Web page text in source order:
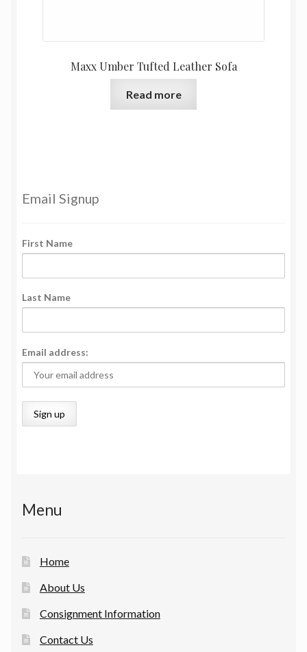
Maxx Umber Tufted Leather Sofa
Read more
Email Signup
First Name
Last Name
Email address:
Menu
Home
About Us
Consignment Information
Contact Us